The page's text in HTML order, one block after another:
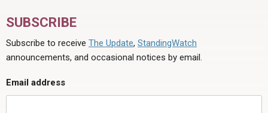
SUBSCRIBE
Subscribe to receive The Update, StandingWatch
announcements, and occasional notices by email.
Email address